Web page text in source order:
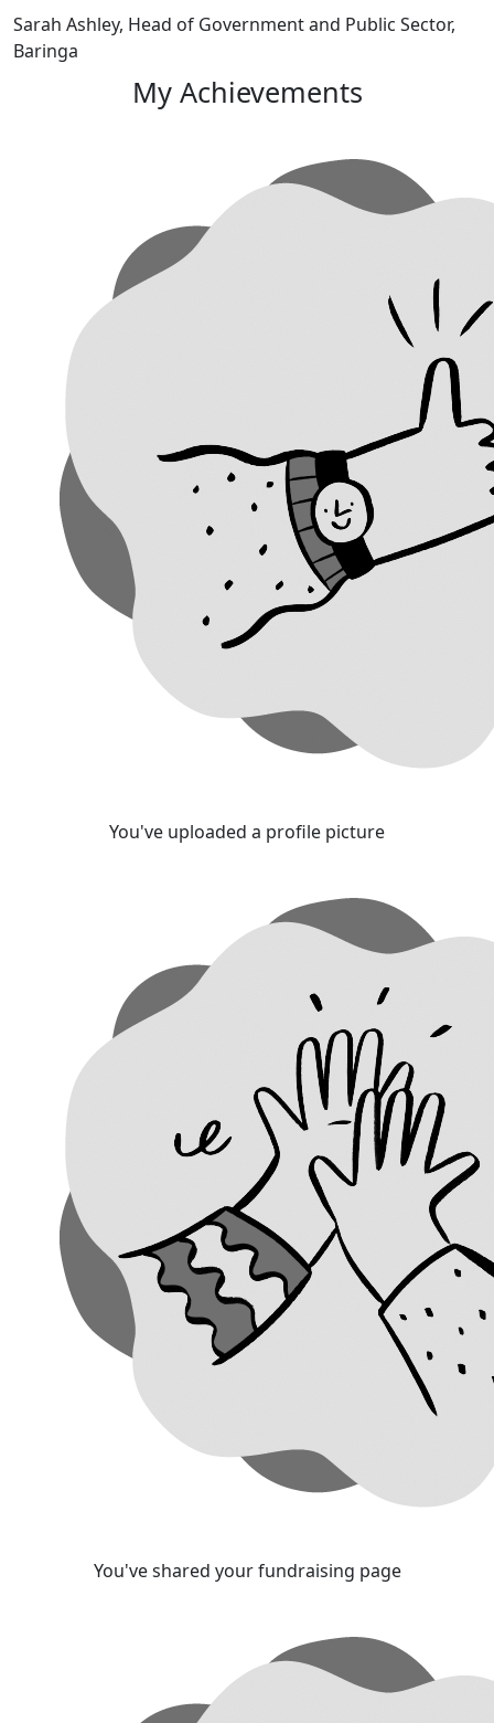
Sarah Ashley, Head of Government and Public Sector,
Baringa
My Achievements
You've uploaded a profile picture
You've shared your fundraising page